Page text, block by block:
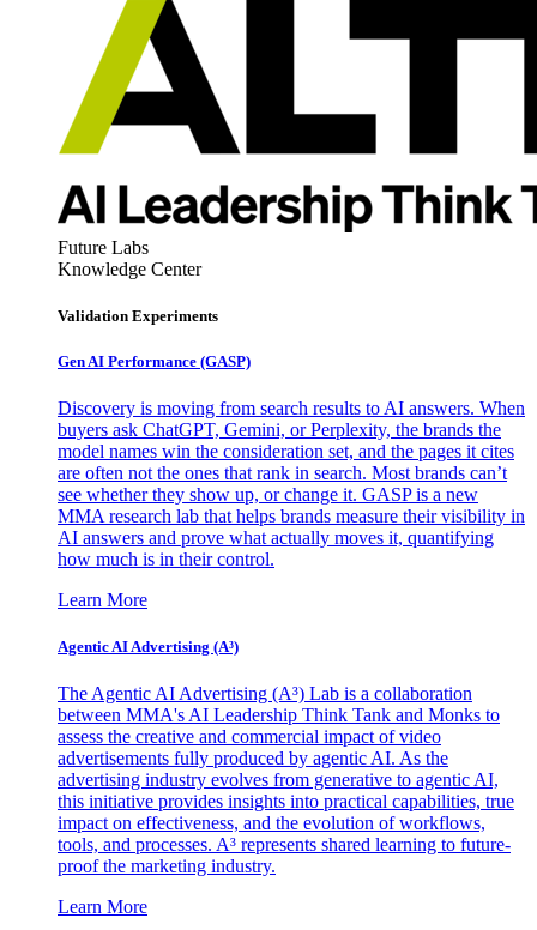
Future Labs
Knowledge Center
Validation Experiments
Gen AI Performance (GASP)
Discovery is moving from search results to AI answers. When
buyers ask ChatGPT, Gemini, or Perplexity, the brands the
model names win the consideration set, and the pages it cites
are often not the ones that rank in search. Most brands can’t
see whether they show up, or change it. GASP is a new
MMA research lab that helps brands measure their visibility in
AI answers and prove what actually moves it, quantifying
how much is in their control.
Learn More
Agentic AI Advertising (A³)
The Agentic AI Advertising (A³) Lab is a collaboration
between MMA's AI Leadership Think Tank and Monks to
assess the creative and commercial impact of video
advertisements fully produced by agentic AI. As the
advertising industry evolves from generative to agentic AI,
this initiative provides insights into practical capabilities, true
impact on effectiveness, and the evolution of workflows,
tools, and processes. A³ represents shared learning to future-
proof the marketing industry.
Learn More